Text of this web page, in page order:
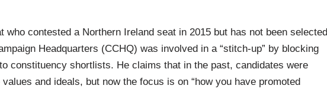
who contested a Northern Ireland seat in 2015 but has not been selected
Headquarters (CCHQ) was involved in a “stitch-up” by blocking
constituency shortlists. He claims that in the past, candidates were
and ideals, but now the focus is on “how you have promoted